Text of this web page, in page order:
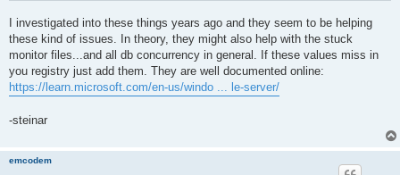
I investigated into these things years ago and they seem to be helping
these kind of issues. In theory, they might also help with the stuck
monitor files...and all db concurrency in general. If these values miss in
you registry just add them. They are well documented online:
https://learn.microsoft.com/en-us/windo ... le-server/
-steinar
emcodem